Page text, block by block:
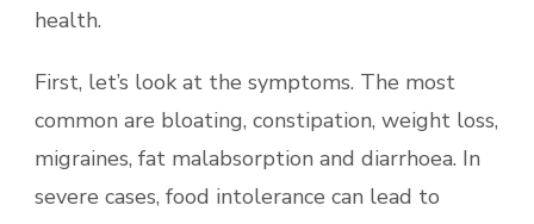
health.
First, let’s look at the symptoms. The most
common are bloating, constipation, weight loss,
migraines, fat malabsorption and diarrhoea. In
severe cases, food intolerance can lead to